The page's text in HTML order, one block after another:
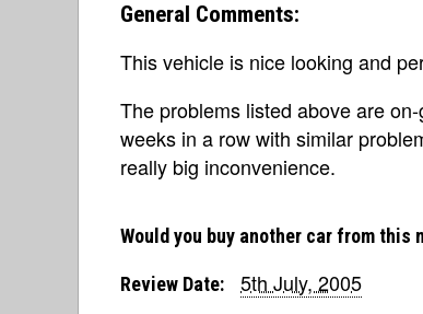
General Comments:
This vehicle is nice looking and
The problems listed above are
weeks in a row with similar
really big inconvenience.
Would you buy another car from this
Review Date:
5th July, 2005